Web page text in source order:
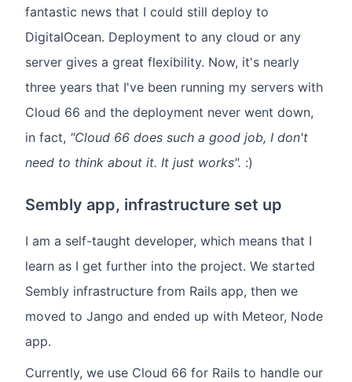
fantastic news that I could still deploy to
DigitalOcean. Deployment to any cloud or any
server gives a great flexibility. Now, it's nearly
three years that I've been running my servers with
Cloud 66 and the deployment never went down,
in fact, "Cloud 66 does such a good job, I don't
need to think about it. It just works". :)
Sembly app, infrastructure set up
I am a self-taught developer, which means that I
learn as I get further into the project. We started
Sembly infrastructure from Rails app, then we
moved to Jango and ended up with Meteor, Node
app.
Currently, we use Cloud 66 for Rails to handle our